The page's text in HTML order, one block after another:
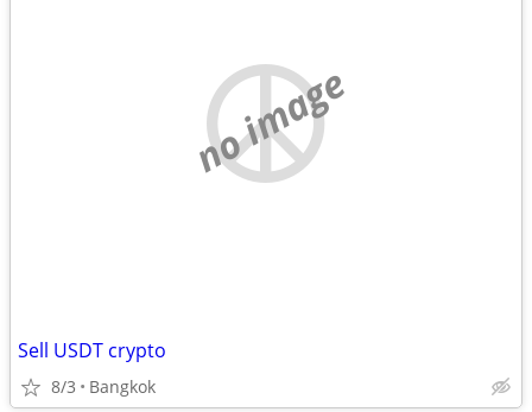
no image
Sell USDT crypto
8/3 Bangkok